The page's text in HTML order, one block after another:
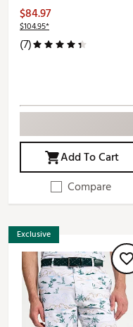
$84.97
$104.95*
(7)
Add To Cart
Compare
Exclusive